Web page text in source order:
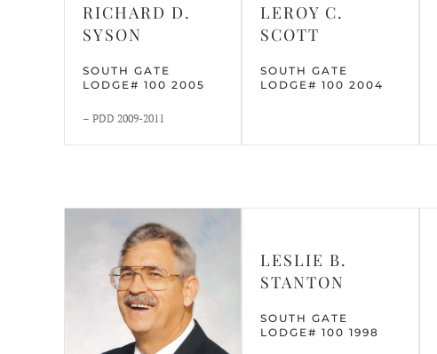
RICHARD D.
SYSON
SOUTH GATE
LODGE# 100 2005
– PDD 2009-2011
LEROY C.
SCOTT
SOUTH GATE
LODGE# 100 2004
LESLIE B.
STANTON
SOUTH GATE
LODGE# 100 1998